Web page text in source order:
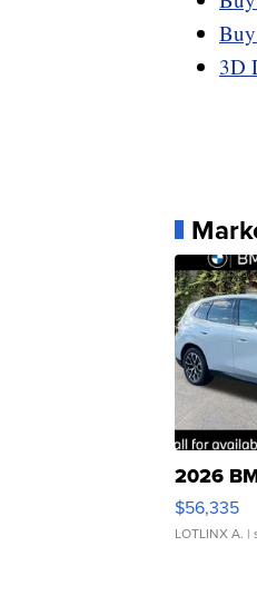
3D
2026
$56,335
LOTLINX A. |